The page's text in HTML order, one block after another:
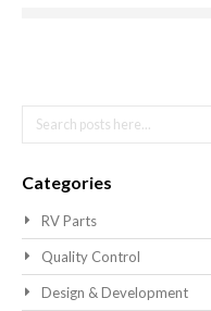
Search
Categories
RV Parts
Quality Control
Design & Development